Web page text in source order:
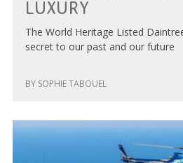
LUXURY
The World Heritage Listed
secret to our past and our future
BY SOPHIE TABOUEL